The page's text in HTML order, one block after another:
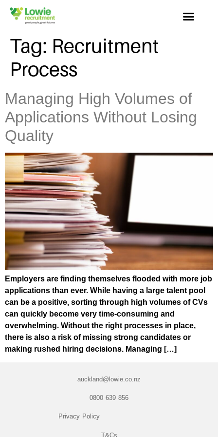
Tag: Recruitment
Process
Managing High Volumes of
Applications Without Losing
Quality
Employers are finding themselves flooded with more job
applications than ever. While having a large talent pool
can be a positive, sorting through high volumes of CVs
can quickly become very time-consuming and
overwhelming. Without the right processes in place,
there is also a risk of missing strong candidates or
making rushed hiring decisions. Managing […]
auckland@lowie.co.nz
0800 639 856
Privacy Policy
T&Cs